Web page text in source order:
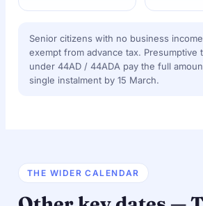
Senior citizens with no business
exempt from advance tax. Presumptive
under 44AD / 44ADA pay the full
single instalment by 15 March.
THE WIDER CALENDAR